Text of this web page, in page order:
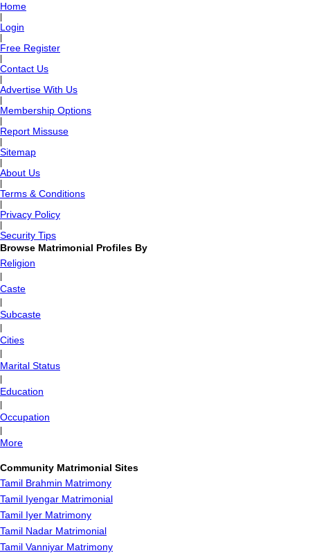
Home
Login
Free Register
Contact Us
Advertise With Us
Membership Options
Report Missuse
Sitemap
About Us
Terms & Conditions
Privacy Policy
Security Tips
Browse Matrimonial Profiles By
Religion
Caste
Subcaste
Cities
Marital Status
Education
Occupation
More
Community Matrimonial Sites
Tamil Brahmin Matrimony
Tamil Iyengar Matrimonial
Tamil Iyer Matrimony
Tamil Nadar Matrimonial
Tamil Vanniyar Matrimony